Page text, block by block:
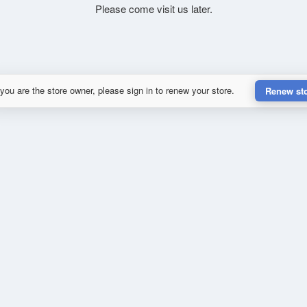
Please come visit us later.
are the store owner, please sign in to renew your store. Renew